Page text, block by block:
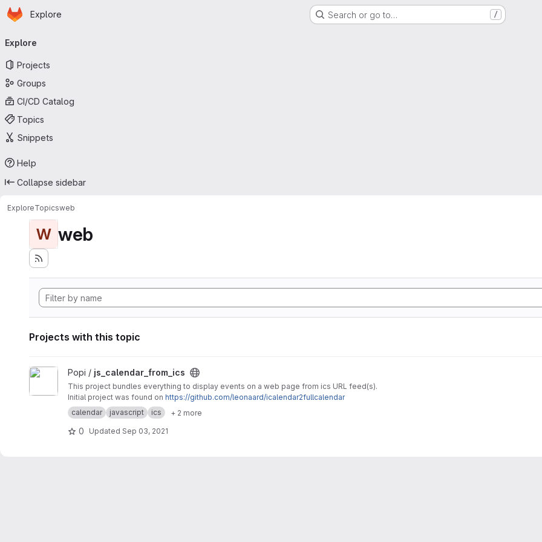
Skip to main content
Homepage
Explore Search or go to… /
navigation
Explore
Projects
Groups
CI/CD Catalog
Topics
Snippets
Help
Collapse sidebar
ExploreTopicsweb
W web
Projects with this topic
View js_calendar_from_ics project
Popi / js_calendar_from_ics
This project bundles everything to display events on a web page from ics URL feed(s).
Initial project was found on https://github.com/leonaard/icalendar2fullcalendar
calendar
javascript ics + 2 more
0 Updated Sep 03, 2021